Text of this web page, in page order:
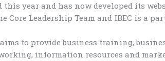
this year and has now developed its
Core Leadership Team and IBEC is a
to provide business training,
information resources and